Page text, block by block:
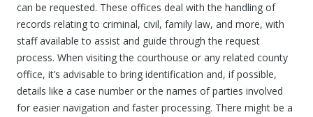
can be requested. These offices deal with the handling of
records relating to criminal, civil, family law, and more, with
staff available to assist and guide through the request
process. When visiting the courthouse or any related county
office, it’s advisable to bring identification and, if possible,
details like a case number or the names of parties involved
for easier navigation and faster processing. There might be a